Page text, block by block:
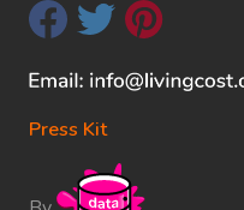
Press Kit